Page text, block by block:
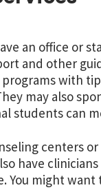
an office or
and other
with
may also
students can
centers
have
You might